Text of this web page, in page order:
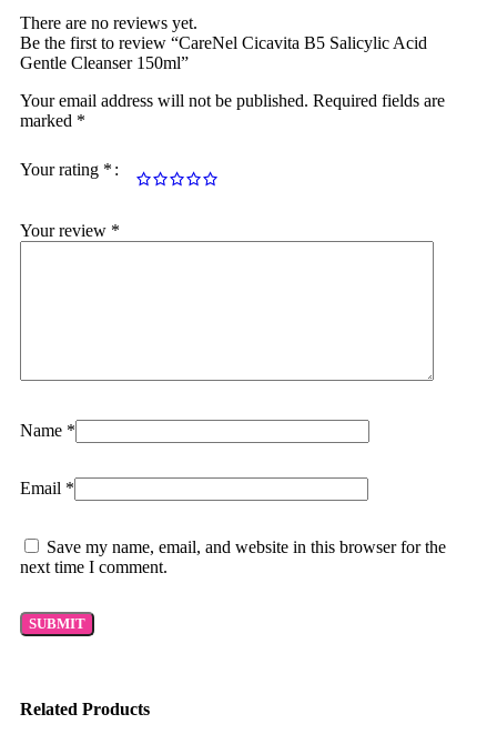
There are no reviews yet.
Be the first to review “CareNel Cicavita B5 Salicylic Acid
Gentle Cleanser 150ml”
Your email address will not be published. Required fields are
marked *
Your rating *
Your review *
Name *
Email *
Save my name, email, and website in this browser for the
next time I comment.
Related Products